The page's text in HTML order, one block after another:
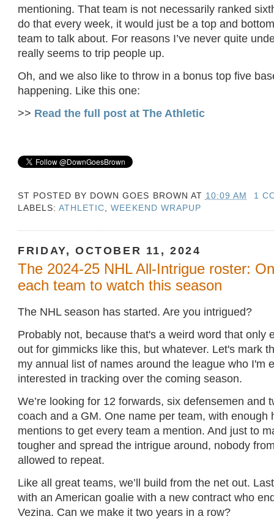
mentioning. That team is not necessarily ranked
do that every week, it would just be a top and
team to talk about. For reasons I’ve never quite
really seems to trip people up.
Oh, and we also like to throw in a bonus top five
happening. Like this one:
>> Read the full post at The Athletic
ST POSTED BY DOWN GOES BROWN AT 10:09 AM
1
LABELS:ATHLETIC ,WEEKEND WRAPUP
FRIDAY, OCTOBER 11, 2024
The 2024-25 NHL All-Intrigue roster:
each team to watch this season
The NHL season has started. Are you intrigued?
Probably not, because that's a weird word that only
out for gimmicks like this, but whatever. Let's mark
my annual list of names around the league who I'm
interested in tracking over the coming season.
We’re looking for 12 forwards, six defensemen and
coach and a GM. One name per team, with enough
mentions to get every team a mention. And just to
tougher and spread the intrigue around, nobody
allowed to repeat.
Like all great teams, we’ll build from the net out.
with an American goalie with a new contract who
Vezina. Can we make it two years in a row?